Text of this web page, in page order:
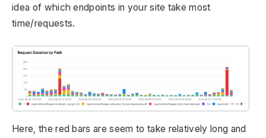
idea of which endpoints in your site take most
time/requests.
Here, the red bars are seem to take relatively long and